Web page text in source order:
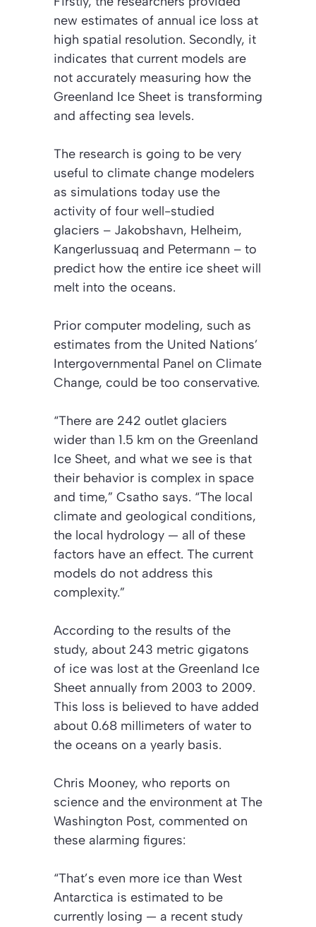
new estimates of annual ice loss at
high spatial resolution. Secondly, it
indicates that current models are
not accurately measuring how the
Greenland Ice Sheet is transforming
and affecting sea levels.
The research is going to be very
useful to climate change modelers
as simulations today use the
activity of four well-studied
glaciers – Jakobshavn, Helheim,
Kangerlussuaq and Petermann – to
predict how the entire ice sheet will
melt into the oceans.
Prior computer modeling, such as
estimates from the United Nations’
Intergovernmental Panel on Climate
Change, could be too conservative.
“There are 242 outlet glaciers
wider than 1.5 km on the Greenland
Ice Sheet, and what we see is that
their behavior is complex in space
and time,” Csatho says. “The local
climate and geological conditions,
the local hydrology — all of these
factors have an effect. The current
models do not address this
complexity.”
According to the results of the
study, about 243 metric gigatons
of ice was lost at the Greenland Ice
Sheet annually from 2003 to 2009.
This loss is believed to have added
about 0.68 millimeters of water to
the oceans on a yearly basis.
Chris Mooney, who reports on
science and the environment at The
Washington Post, commented on
these alarming figures:
“That’s even more ice than West
Antarctica is estimated to be
currently losing — a recent study